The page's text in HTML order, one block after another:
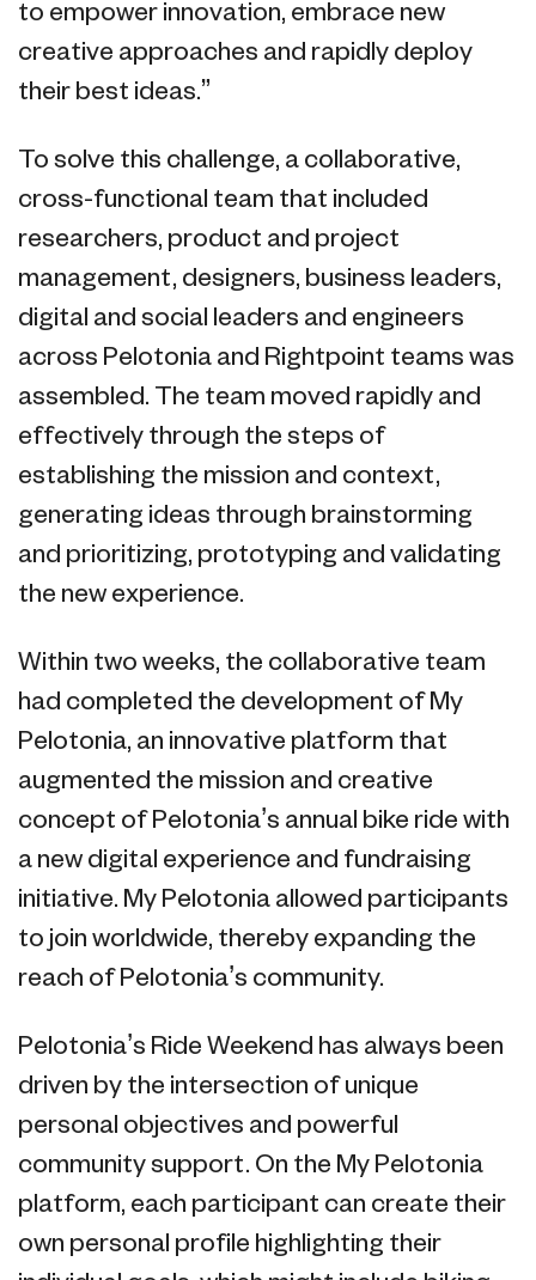
to empower innovation, embrace new
creative approaches and rapidly deploy
their best ideas.”
To solve this challenge, a collaborative,
cross-functional team that included
researchers, product and project
management, designers, business leaders,
digital and social leaders and engineers
across Pelotonia and Rightpoint teams was
assembled. The team moved rapidly and
effectively through the steps of
establishing the mission and context,
generating ideas through brainstorming
and prioritizing, prototyping and validating
the new experience.
Within two weeks, the collaborative team
had completed the development of My
Pelotonia, an innovative platform that
augmented the mission and creative
concept of Pelotonia’s annual bike ride with
a new digital experience and fundraising
initiative. My Pelotonia allowed participants
to join worldwide, thereby expanding the
reach of Pelotonia’s community.
Pelotonia’s Ride Weekend has always been
driven by the intersection of unique
personal objectives and powerful
community support. On the My Pelotonia
platform, each participant can create their
own personal profile highlighting their